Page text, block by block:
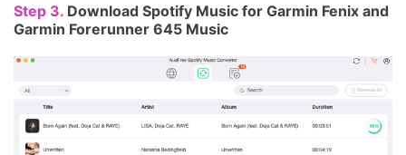
Step 3. Download Spotify Music for Garmin Fenix and
Garmin Forerunner 645 Music